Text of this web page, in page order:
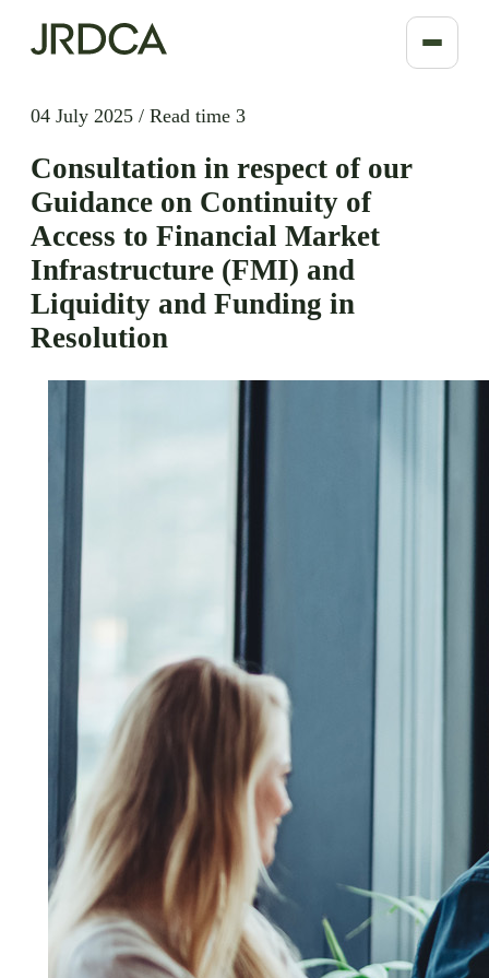
04 July 2025 / Read time 3
Consultation in respect of our
Guidance on Continuity of
Access to Financial Market
Infrastructure (FMI) and
Liquidity and Funding in
Resolution